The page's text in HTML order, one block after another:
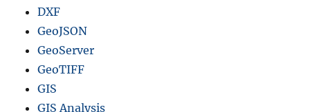
DXF
GeoJSON
GeoServer
GeoTIFF
GIS
GIS Analysis